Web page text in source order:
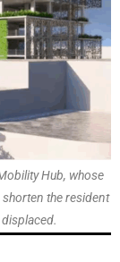
Hub, whose
the resident